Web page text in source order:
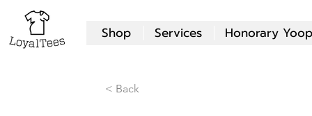
Shop Services Honorary
< Back